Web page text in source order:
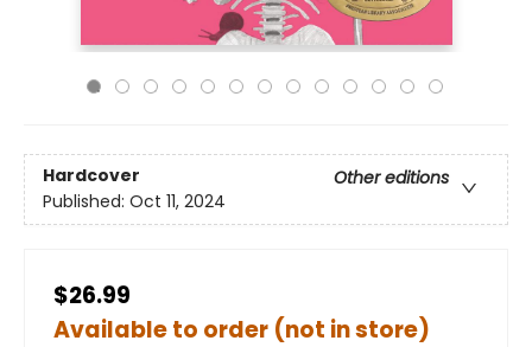
Hardcover
Other editions
Published: Oct 11, 2024
$26.99
Available to order (not in store)